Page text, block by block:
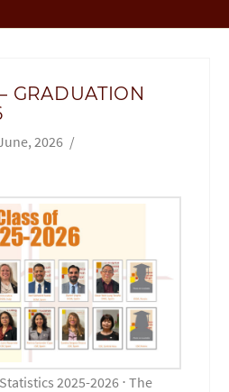
GRADUATION
2026
2025-2026 ⋅ The